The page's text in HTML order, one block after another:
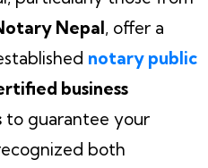
Nepal , offer a
notary public
business
to guarantee your
both